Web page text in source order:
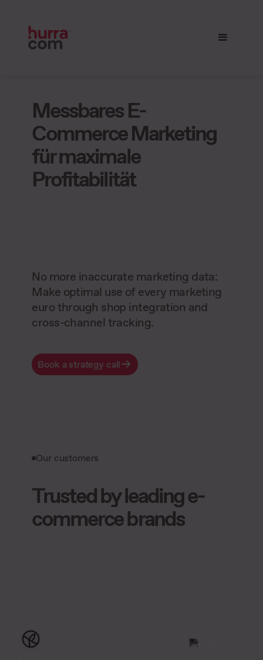
Messbares E-
Commerce Marketing
für maximale
Profitabilität
No more inaccurate marketing data:
Make optimal use of every marketing
euro through shop integration and
cross-channel tracking.
Book a strategy call
Our customers
Trusted by leading e-
commerce brands